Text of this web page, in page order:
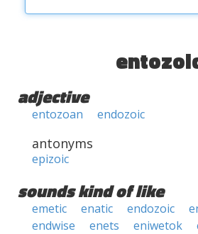
adjective
entozoan endozoic
antonyms
epizoic
sounds kind of like
emetic enatic endozoic
endwise
enets eniwetok